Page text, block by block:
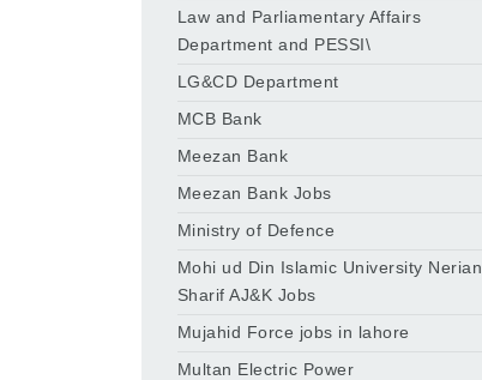
Law and Parliamentary Affairs
Department and PESSI\
LG&CD Department
MCB Bank
Meezan Bank
Meezan Bank Jobs
Ministry of Defence
Mohi ud Din Islamic University Nerian
Sharif AJ&K Jobs
Mujahid Force jobs in lahore
Multan Electric Power